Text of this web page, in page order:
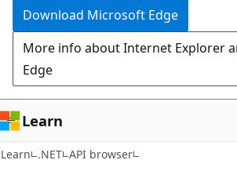
Download Microsoft Edge
More info about Internet Explorer
Edge
Learn
Learn .NET API browser